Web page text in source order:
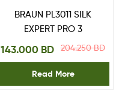
BRAUN PL3011 SILK
EXPERT PRO 3
204.250BD
143.000 BD
Read More